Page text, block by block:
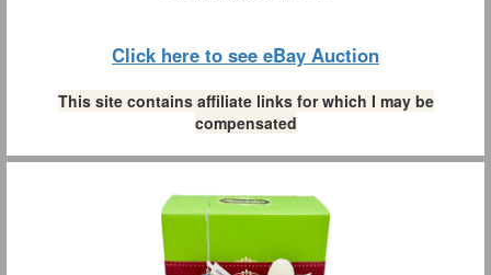
Click here to see eBay Auction
This site contains affiliate links for which I may be
compensated